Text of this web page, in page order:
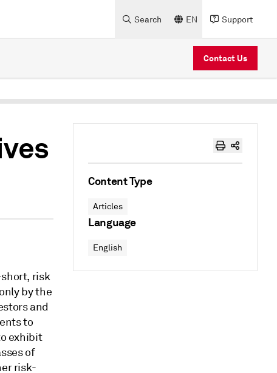
Search EN Support
Contact Us
risk
by the
and
to
exhibit
of
risk-
Content Type
Articles
Language
English